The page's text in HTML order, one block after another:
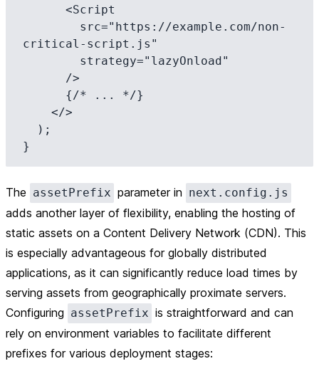
critical-script.js"
The assetPrefix parameter in next.config.js
adds another layer of flexibility, enabling the hosting of
static assets on a Content Delivery Network (CDN). This
is especially advantageous for globally distributed
applications, as it can significantly reduce load times by
serving assets from geographically proximate servers.
Configuring assetPrefix is straightforward and can
rely on environment variables to facilitate different
prefixes for various deployment stages: